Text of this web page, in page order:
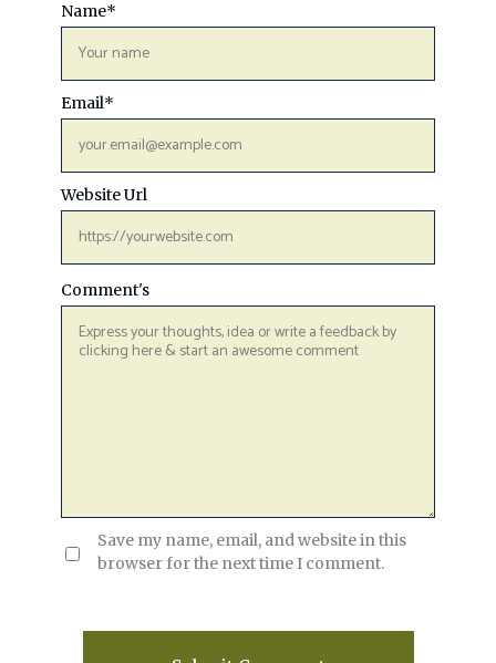
Comment's
Name*
Email*
Website Url
Save my name, email, and website in this
browser for the next time I comment.